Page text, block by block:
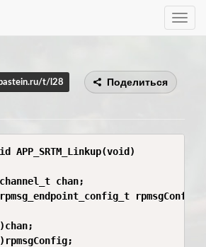
Toggle
t/l28 Поделиться
APP_SRTM_Linkup(void)
chan;
rpmsgConfig;